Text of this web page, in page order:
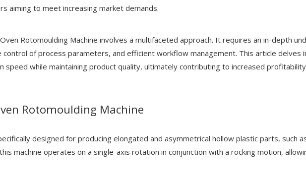
aiming to meet increasing market demands.
Rotomoulding Machine involves a multifaceted approach. It requires an in-depth
control of process parameters, and efficient workflow management. This article delves
speed while maintaining product quality, ultimately contributing to increased
Rotomoulding Machine
designed for producing elongated and asymmetrical hollow plastic parts, such
machine operates on a single-axis rotation in conjunction with a rocking motion,